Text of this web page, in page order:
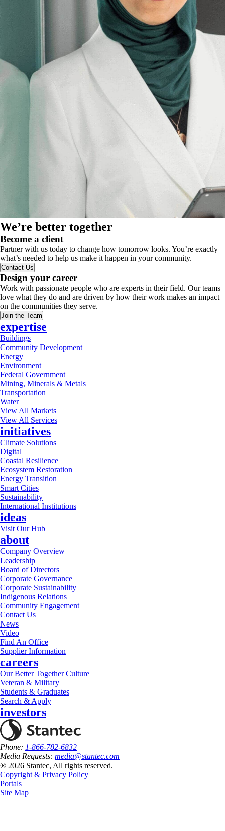
We’re better together
Become a client
Partner with us today to change how tomorrow looks. You’re exactly
what’s needed to help us make it happen in your community.
Contact Us
Design your career
Work with passionate people who are experts in their field. Our teams
love what they do and are driven by how their work makes an impact
on the communities they serve.
Join the Team
expertise
Buildings
Community Development
Energy
Environment
Federal Government
Mining, Minerals & Metals
Transportation
Water
View All Markets
View All Services
initiatives
Climate Solutions
Digital
Coastal Resilience
Ecosystem Restoration
Energy Transition
Smart Cities
Sustainability
International Institutions
ideas
Visit Our Hub
about
Company Overview
Leadership
Board of Directors
Corporate Governance
Corporate Sustainability
Indigenous Relations
Community Engagement
Contact Us
News
Video
Find An Office
Supplier Information
careers
Our Better Together Culture
Veteran & Military
Students & Graduates
Search & Apply
investors
Phone: 1-866-782-6832
Media Requests: media@stantec.com
® 2026 Stantec, All rights reserved.
Copyright & Privacy Policy
Portals
Site Map